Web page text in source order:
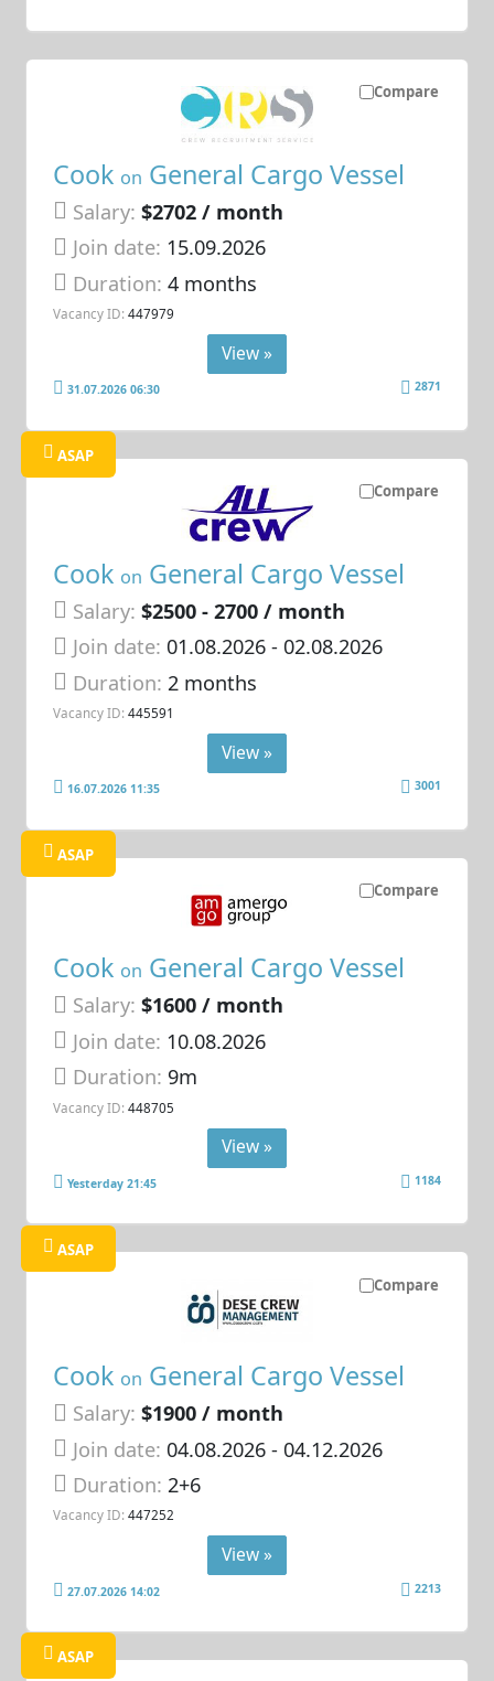
Compare
Cook on General Cargo Vessel
Salary: $2702 / month
Join date: 15.09.2026
Duration:4 months
Vacancy ID: 447979
View »
31.07.2026 06:30 2871
Compare
ASAP
Cook on General Cargo Vessel
Salary: $2500 - 2700 / month
Join date: 01.08.2026- 02.08.2026
Duration: 2 months
Vacancy ID: 445591
View »
16.07.2026 11:35 3001
Compare
ASAP
Cook on General Cargo Vessel
Salary: $1600 / month
Join date: 10.08.2026
Duration: 9m
Vacancy ID: 448705
View »
Yesterday 21:45 1184
Compare
ASAP
Cook on General Cargo Vessel
Salary: $1900 / month
Join date: 04.08.2026- 04.12.2026
Duration:2+6
Vacancy ID: 447252
View »
27.07.2026 14:02 2213
ASAP